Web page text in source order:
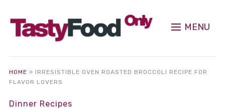
MENU
HOME » IRRESISTIBLE OVEN ROASTED BROCCOLI RECIPE FOR
FLAVOR LOVERS
Dinner Recipes